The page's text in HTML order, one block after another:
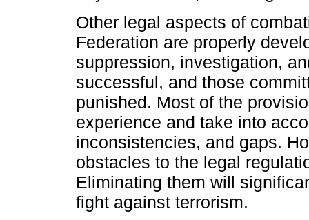
Other legal aspects of
Federation are properly
suppression, investigation,
successful, and those
punished. Most of the
experience and take into
inconsistencies, and gaps.
obstacles to the legal
Eliminating them will
fight against terrorism.